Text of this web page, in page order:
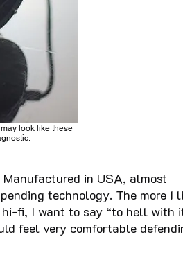
look like these
in USA, almost
technology. The more I
hi-fi, I want to say “to hell with
feel very comfortable